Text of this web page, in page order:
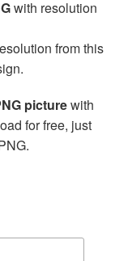
with resolution
from this
picturewith
for free, just